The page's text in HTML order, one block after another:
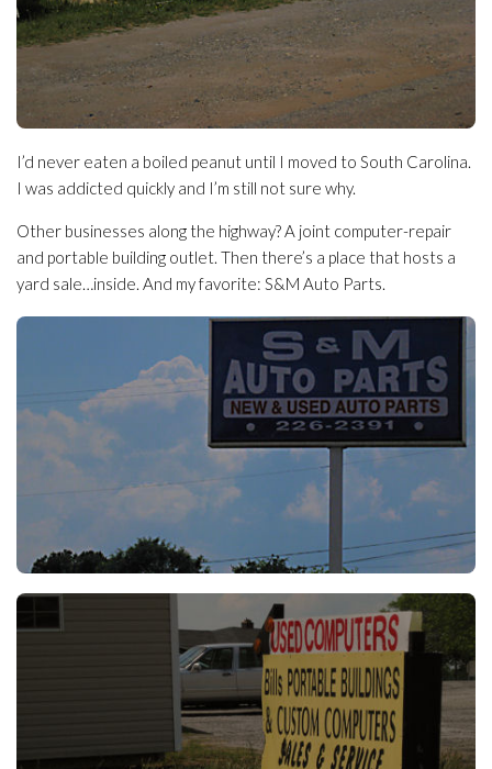
I’d never eaten a boiled peanut until I moved to South Carolina.
I was addicted quickly and I’m still not sure why.
Other businesses along the highway? A joint computer-repair
and portable building outlet. Then there’s a place that hosts a
yard sale…inside. And my favorite: S&M Auto Parts.